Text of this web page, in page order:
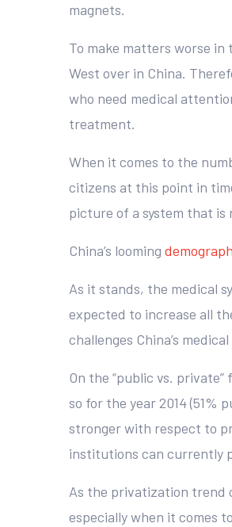
magnets.
To make matters worse
West over in China.
who need medical
treatment.
When it comes to the
citizens at this point in
picture of a system that
China’s looming
As it stands, the medical
expected to increase all
challenges China’s
On the “public vs.
so for the year 2014 (51%
stronger with respect to
institutions can currently
As the privatization trend
especially when it comes